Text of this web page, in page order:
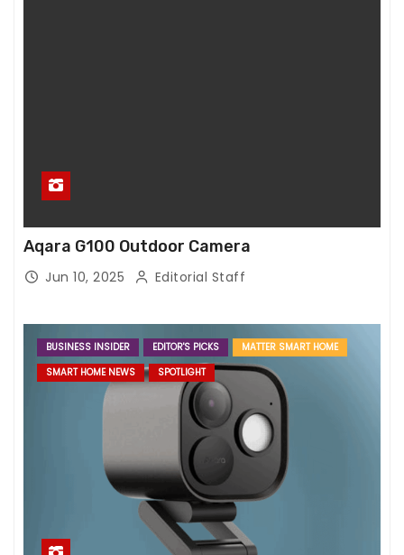
Aqara G100 Outdoor Camera
Jun 10, 2025 Editorial Staff
BUSINESS INSIDER EDITOR'S PICKS
MATTER SMART HOME
SMART HOME NEWS
SPOTLIGHT